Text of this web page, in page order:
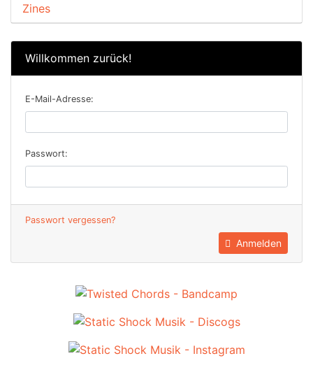
Zines
Willkommen zurück!
E-Mail-Adresse:
Passwort:
Passwort vergessen?
Anmelden